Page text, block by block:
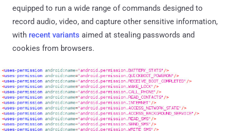
equipped to run a wide range of commands designed to
record audio, video, and capture other sensitive information,
with recent variants aimed at stealing passwords and
cookies from browsers.